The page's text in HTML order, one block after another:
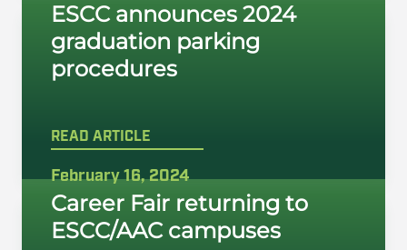
ESCC announces 2024
graduation parking
procedures
READ ARTICLE
February 16, 2024
Career Fair returning to
ESCC/AAC campuses